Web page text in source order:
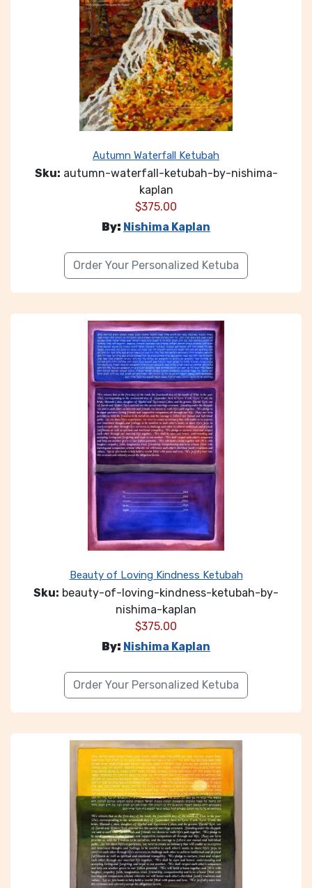
Autumn Waterfall Ketubah
Sku: autumn-waterfall-ketubah-by-nishima-
kaplan
$375.00
By: Nishima Kaplan
Order Your Personalized Ketuba
Beauty of Loving Kindness Ketubah
Sku: beauty-of-loving-kindness-ketubah-by-
nishima-kaplan
$375.00
By: Nishima Kaplan
Order Your Personalized Ketuba